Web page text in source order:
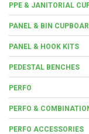
PPE & JANITORIAL
PANEL & BIN
PANEL & HOOK KITS
PEDESTAL BENCHES
PERFO
PERFO &
PERFO ACCESSORIES